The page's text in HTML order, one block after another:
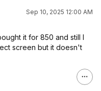
Sep 10, 2025 12:00 AM
it for 850 and still I
screen but it doesn't